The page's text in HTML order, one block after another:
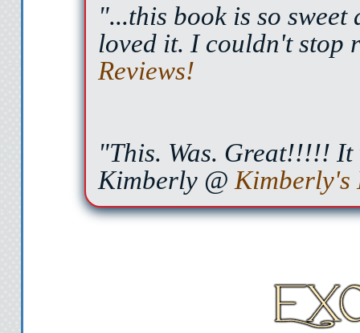
"...this book is so
loved it. I couldn't stop
Reviews!
"This. Was. Great!!!!!
Kimberly @ Kimberly's